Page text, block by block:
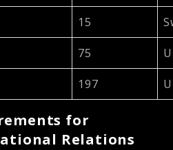
15
75
197
for
Relations